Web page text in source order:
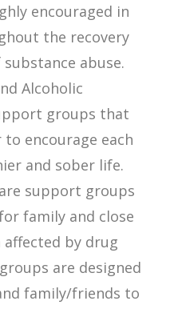
encouraged in
the recovery
abuse.
Alcoholic
groups that
encourage each
and sober life.
support groups
family and close
by drug
are designed
family/friends to